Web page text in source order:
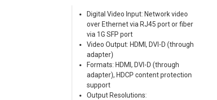
Digital Video Input: Network video
over Ethernet via RJ45 port or fiber
via 1G SFP port
Video Output: HDMI, DVI-D (through
adapter)
Formats: HDMI, DVI-D (through
adapter), HDCP content protection
support
Output Resolutions: